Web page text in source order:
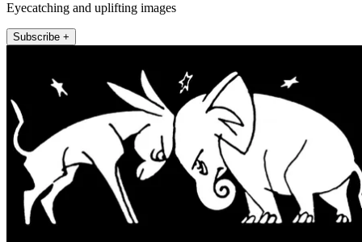
Eyecatching and uplifting images
Subscribe +